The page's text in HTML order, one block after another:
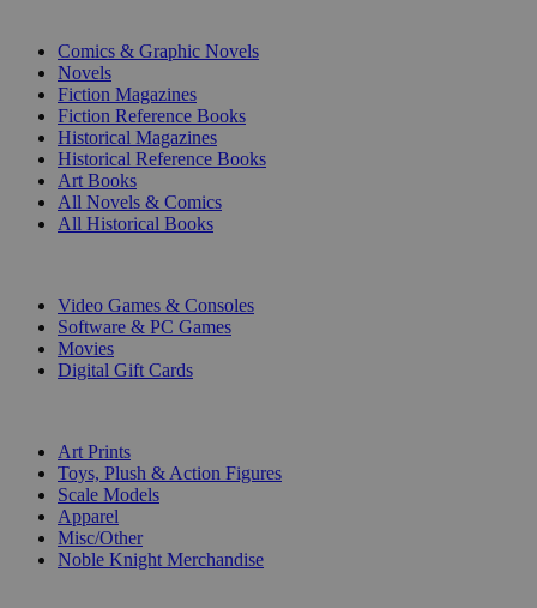
Comics & Graphic Novels
Novels
Fiction Magazines
Fiction Reference Books
Historical Magazines
Historical Reference Books
Art Books
All Novels & Comics
All Historical Books
Video Games & Consoles
Software & PC Games
Movies
Digital Gift Cards
Art Prints
Toys, Plush & Action Figures
Scale Models
Apparel
Misc/Other
Noble Knight Merchandise